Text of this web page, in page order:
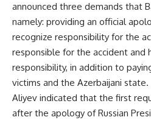
announced three demands that
namely: providing an official
recognize responsibility for the
responsible for the accident and
responsibility, in addition to
victims and the Azerbaijani state.
Aliyev indicated that the first
after the apology of Russian